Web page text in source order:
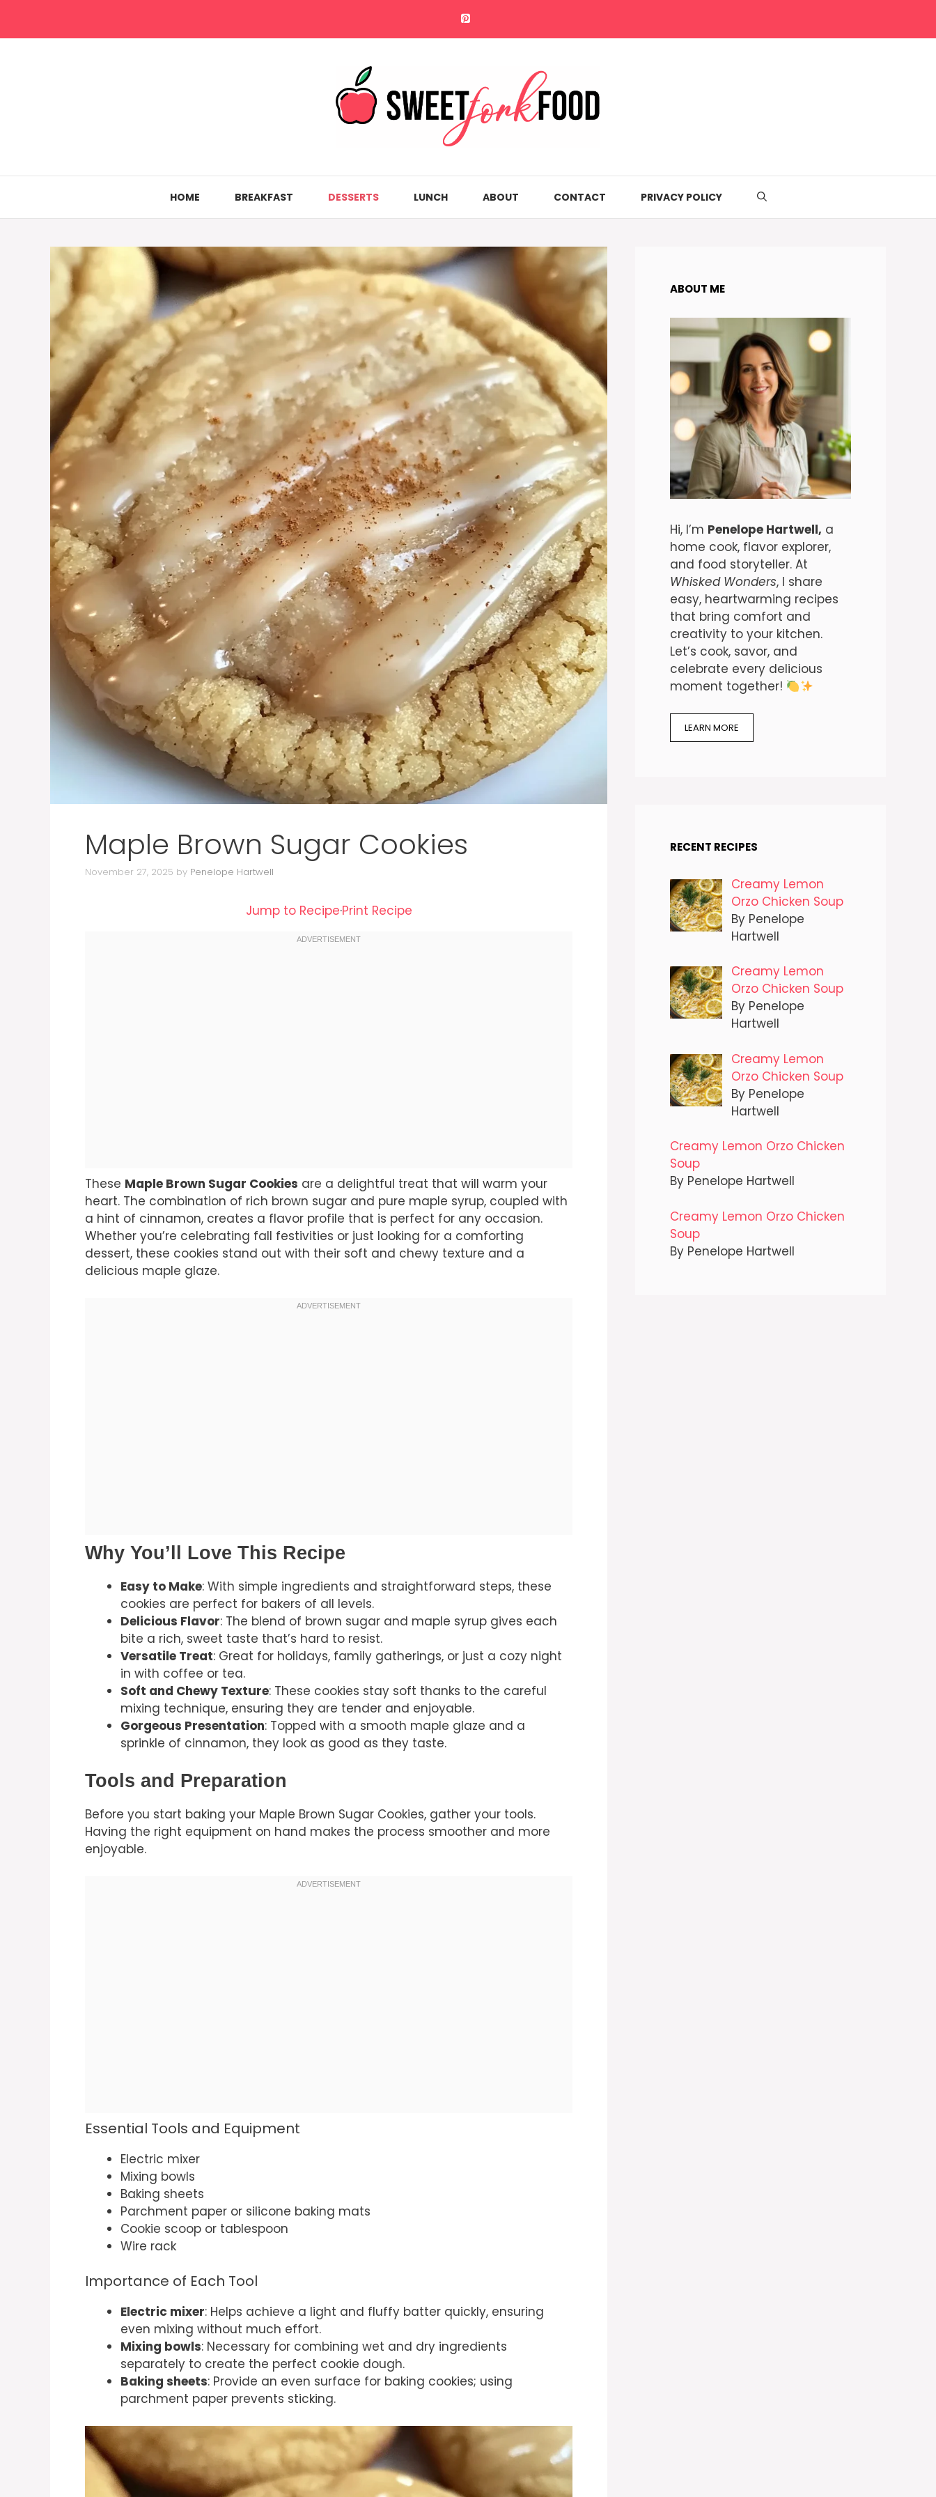
content
HOME BREAKFAST DESSERTS LUNCH ABOUT CONTACT PRIVACY POLICY
Maple Brown Sugar Cookies
November 27, 2025 by Penelope Hartwell
Jump to Recipe·Print Recipe
These Maple Brown Sugar Cookies are a delightful treat that will warm your
heart. The combination of rich brown sugar and pure maple syrup, coupled with
a hint of cinnamon, creates a flavor profile that is perfect for any occasion.
Whether you’re celebrating fall festivities or just looking for a comforting
dessert, these cookies stand out with their soft and chewy texture and a
delicious maple glaze.
Why You’ll Love This Recipe
Easy to Make: With simple ingredients and straightforward steps, these
cookies are perfect for bakers of all levels.
Delicious Flavor: The blend of brown sugar and maple syrup gives each
bite a rich, sweet taste that’s hard to resist.
Versatile Treat: Great for holidays, family gatherings, or just a cozy night
in with coffee or tea.
Soft and Chewy Texture: These cookies stay soft thanks to the careful
mixing technique, ensuring they are tender and enjoyable.
Gorgeous Presentation: Topped with a smooth maple glaze and a
sprinkle of cinnamon, they look as good as they taste.
Tools and Preparation
Before you start baking your Maple Brown Sugar Cookies, gather your tools.
Having the right equipment on hand makes the process smoother and more
enjoyable.
Essential Tools and Equipment
Electric mixer
Mixing bowls
Baking sheets
Parchment paper or silicone baking mats
Cookie scoop or tablespoon
Wire rack
Importance of Each Tool
Electric mixer: Helps achieve a light and fluffy batter quickly, ensuring
even mixing without much effort.
Mixing bowls: Necessary for combining wet and dry ingredients
separately to create the perfect cookie dough.
Baking sheets: Provide an even surface for baking cookies; using
parchment paper prevents sticking.
ABOUT ME
Hi, I’m Penelope Hartwell, a
home cook, flavor explorer,
and food storyteller. At
Whisked Wonders, I share
easy, heartwarming recipes
that bring comfort and
creativity to your kitchen.
Let’s cook, savor, and
celebrate every delicious
moment together!
LEARN MORE
RECENT RECIPES
Creamy Lemon
Orzo Chicken Soup
By Penelope
Hartwell
Creamy Lemon
Orzo Chicken Soup
By Penelope
Hartwell
Creamy Lemon
Orzo Chicken Soup
By Penelope
Hartwell
Creamy Lemon Orzo Chicken
Soup
By Penelope Hartwell
Creamy Lemon Orzo Chicken
Soup
By Penelope Hartwell